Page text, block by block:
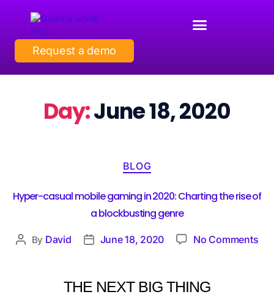
Request a demo
Day:June 18, 2020
BLOG
Hyper-casual mobile gaming in 2020: Charting the rise of
a blockbusting genre
By David June 18, 2020 No Comments
THE NEXT BIG THING